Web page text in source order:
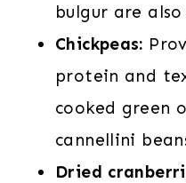
bulgur are
Chickpeas:
protein and
cooked green
cannellini
Dried